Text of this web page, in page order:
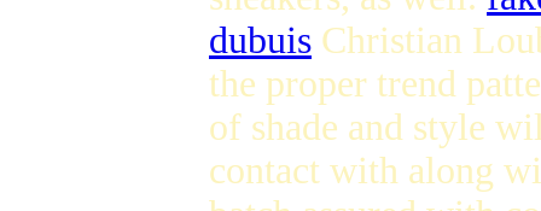
dubuis Christian
the proper trend
of shade and style
contact with along